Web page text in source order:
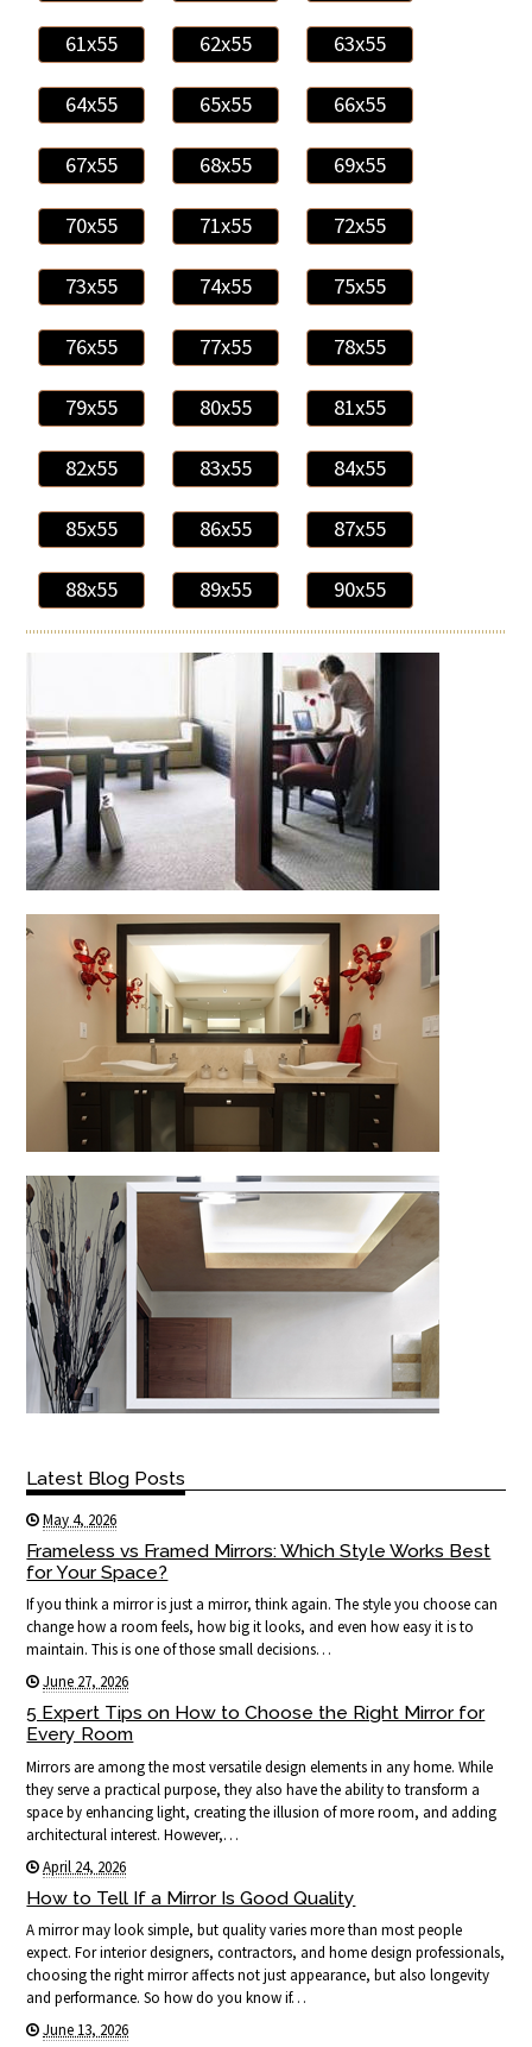
61x55 62x55 63x55
64x55 65x55 66x55
67x55 68x55 69x55
70x55 71x55 72x55
73x55 74x55 75x55
76x55 77x55 78x55
79x55 80x55 81x55
82x55 83x55 84x55
85x55 86x55 87x55
88x55 89x55 90x55
Latest Blog Posts
May 4, 2026
Frameless vs Framed Mirrors: Which Style Works Best
for Your Space?
If you think a mirror is just a mirror, think again. The style you choose can
change how a room feels, how big it looks, and even how easy it is to
maintain. This is one of those small decisions…
June 27, 2026
5 Expert Tips on How to Choose the Right Mirror for
Every Room
Mirrors are among the most versatile design elements in any home. While
they serve a practical purpose, they also have the ability to transform a
space by enhancing light, creating the illusion of more room, and adding
architectural interest. However,…
April 24, 2026
How to Tell If a Mirror Is Good Quality
A mirror may look simple, but quality varies more than most people
expect. For interior designers, contractors, and home design professionals,
choosing the right mirror affects not just appearance, but also longevity
and performance. So how do you know if…
June 13, 2026